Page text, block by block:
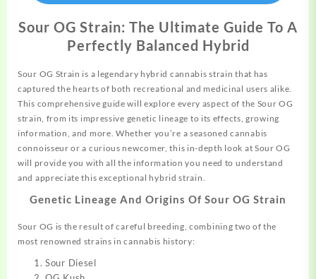
Sour OG Strain: The Ultimate Guide To A
Perfectly Balanced Hybrid
Sour OG Strain is a legendary hybrid cannabisstrain that has
captured the hearts of both recreational and medicinal users alike.
This comprehensive guide will explore every aspect of the Sour OG
strain, from its impressive genetic lineage to its effects, growing
information, and more. Whether you’re a seasoned cannabis
connoisseur or a curious newcomer, this in-depth look at Sour OG
will provide you with all the information you need to understand
and appreciate this exceptional hybrid strain.
Genetic Lineage And Origins Of Sour OG Strain
Sour OG is the result of careful breeding, combining two of the
most renowned strains in cannabis history:
Sour Diesel